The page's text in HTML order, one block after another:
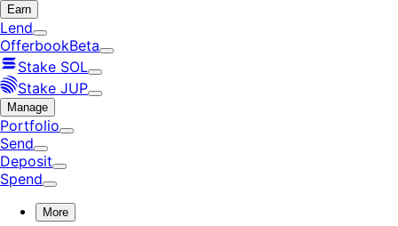
Earn
Lend
OfferbookBeta
Stake SOL
Stake JUP
Manage
Portfolio
Send
Deposit
Spend
More